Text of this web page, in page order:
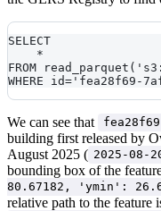
SELECT
    *
FROM
WHERE id='fea28f69-
We can see that
building first released by
August 2025 ( 2025-08-
bounding box of the
80.67182, 'ymin':
relative path to the feature